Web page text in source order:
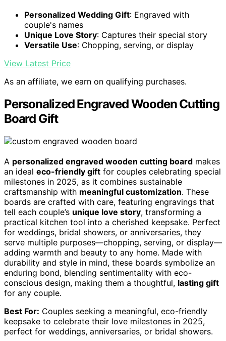
Personalized Wedding Gift: Engraved with
couple's names
Unique Love Story: Captures their special story
Versatile Use: Chopping, serving, or display
View Latest Price
As an affiliate, we earn on qualifying purchases.
Personalized Engraved Wooden Cutting
Board Gift
A personalized engraved wooden cutting board makes
an ideal eco-friendly gift for couples celebrating special
milestones in 2025, as it combines sustainable
craftsmanship with meaningful customization. These
boards are crafted with care, featuring engravings that
tell each couple’s unique love story, transforming a
practical kitchen tool into a cherished keepsake. Perfect
for weddings, bridal showers, or anniversaries, they
serve multiple purposes—chopping, serving, or display—
adding warmth and beauty to any home. Made with
durability and style in mind, these boards symbolize an
enduring bond, blending sentimentality with eco-
conscious design, making them a thoughtful, lasting gift
for any couple.
Best For: Couples seeking a meaningful, eco-friendly
keepsake to celebrate their love milestones in 2025,
perfect for weddings, anniversaries, or bridal showers.